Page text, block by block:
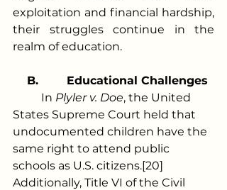
exploitation and financial hardship,
their struggles continue in the
realm of education.
B.
Educational Challenges
	In
Plyler v. Doe, the United
States Supreme Court held that
undocumented children have the
same right to attend public
schools as U.S. citizens.[20]
Additionally, Title VI of the Civil